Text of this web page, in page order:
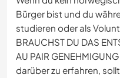
Bürger bist und du
studieren oder als
BRAUCHST DU DAS
AU PAIR
darüber zu erfahren,